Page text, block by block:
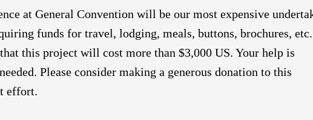
at General Convention will be our most expensive
funds for travel, lodging, meals, buttons, brochures,
this project will cost more than $3,000 US. Your help is
Please consider making a generous donation to this
effort.